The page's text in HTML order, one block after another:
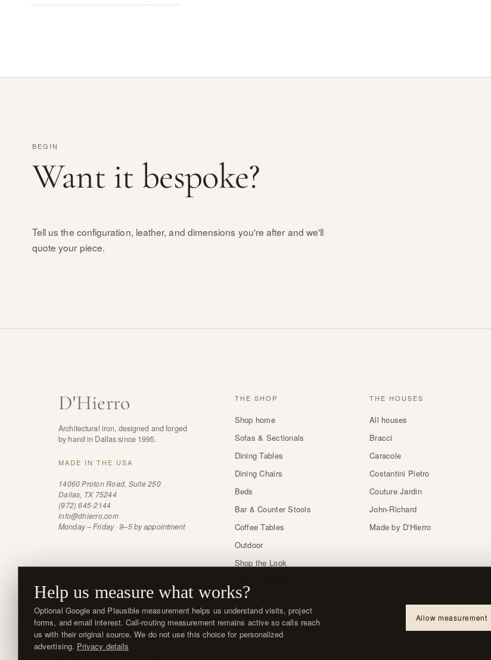
BEGIN
Want it bespoke?
Tell us the configuration, leather, and dimensions you're after and we'll
quote your piece.
D'Hierro
Architectural iron, designed and forged
by hand in Dallas since 1995.
MADE IN THE USA
14060 Proton Road, Suite 250
Dallas, TX 75244
(972) 645-2144
info@dhierro.com
Monday – Friday · 9–5 by appointment
THE SHOP
Shop home
Sofas & Sectionals
Dining Tables
Dining Chairs
Beds
Bar & Counter Stools
Coffee Tables
Outdoor
Shop the Look
THE HOUSES
All houses
Bracci
Caracole
Costantini Pietro
Couture Jardin
John-Richard
Made by D'Hierro
Help us measure what works?
Optional Google and Plausible measurement helps us understand visits, project
forms, and email interest. Call-routing measurement remains active so calls reach
us with their original source. We do not use this choice for personalized
advertising. Privacy details
Allow measurement